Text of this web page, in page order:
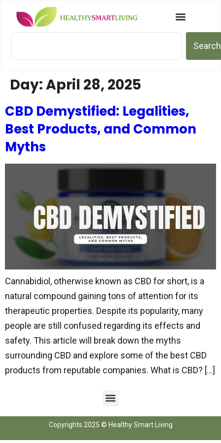
Search
Day:April 28, 2025
CBD Demystified: Legalities,
Best Products, and Common
Myths
Cannabidiol, otherwise known as CBD for short, is a
natural compound gaining tons of attention for its
therapeutic properties. Despite its popularity, many
people are still confused regarding its effects and
safety. This article will break down the myths
surrounding CBD and explore some of the best CBD
products from reputable companies. What is CBD? […]
Copyrights 2025 © Healthy Smart Living